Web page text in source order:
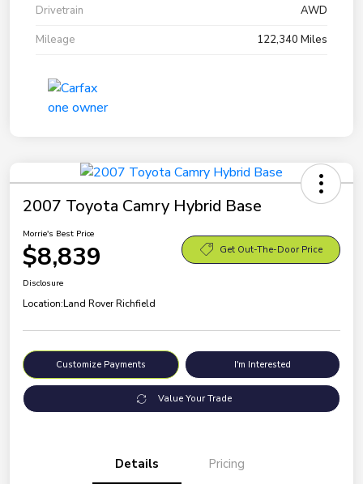
Drivetrain
AWD
Mileage
122,340 Miles
2007 Toyota Camry Hybrid Base
Morrie's Best Price
$8,839 Get Out-The-Door Price
Disclosure
Location:Land Rover Richfield
Customize Payments I'm Interested
Value Your Trade
Details Pricing